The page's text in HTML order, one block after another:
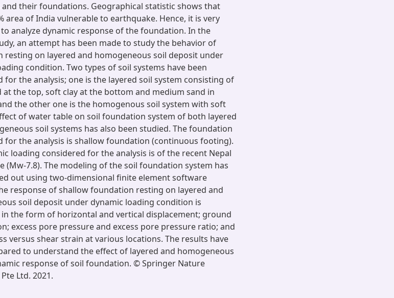
their foundations. Geographical statistic shows that
area of India vulnerable to earthquake. Hence, it is very
analyze dynamic response of the foundation. In the
an attempt has been made to study the behavior of
resting on layered and homogeneous soil deposit under
condition. Two types of soil systems have been
for the analysis; one is the layered soil system consisting of
at the top, soft clay at the bottom and medium sand in
the other one is the homogenous soil system with soft
of water table on soil foundation system of both layered
soil systems has also been studied. The foundation
for the analysis is shallow foundation (continuous footing).
loading considered for the analysis is of the recent Nepal
(Mw-7.8). The modeling of the soil foundation system has
out using two-dimensional finite element software
response of shallow foundation resting on layered and
soil deposit under dynamic loading condition is
the form of horizontal and vertical displacement; ground
excess pore pressure and excess pore pressure ratio; and
versus shear strain at various locations. The results have
to understand the effect of layered and homogeneous
response of soil foundation. © Springer Nature
Ltd. 2021.